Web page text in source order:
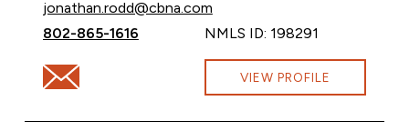
Email Jonathan Rodd at
jonathan.rodd@cbna.com
Call Jonathan Rodd at
802-865-1616 NMLS ID: 198291
Email Jonathan Rodd at jonathan.rodd@cbna.com
VIEW PROFILE